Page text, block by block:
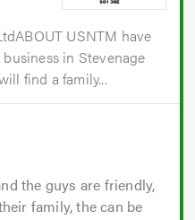
USNTM have
in Stevenage
find a family...
the guys are friendly,
family, the can be